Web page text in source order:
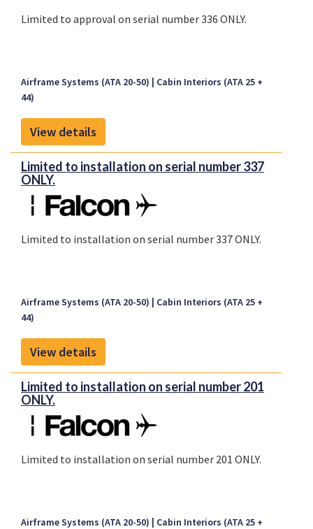
Limited to approval on serial number 336 ONLY.
Airframe Systems (ATA 20-50)
Cabin Interiors (ATA 25 +
44)
View details
Limited to installation on serial number 337
ONLY.
Limited to installation on serial number 337 ONLY.
Airframe Systems (ATA 20-50)
Cabin Interiors (ATA 25 +
44)
View details
Limited to installation on serial number 201
ONLY.
Limited to installation on serial number 201 ONLY.
Airframe Systems (ATA 20-50)
Cabin Interiors (ATA 25 +